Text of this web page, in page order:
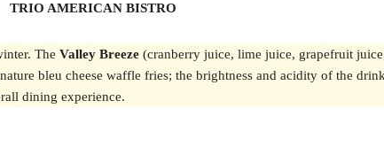
TRIO AMERICAN BISTRO
The Valley Breeze (cranberry juice, lime juice, grapefruit
bleu cheese waffle fries; the brightness and acidity of the
dining experience.